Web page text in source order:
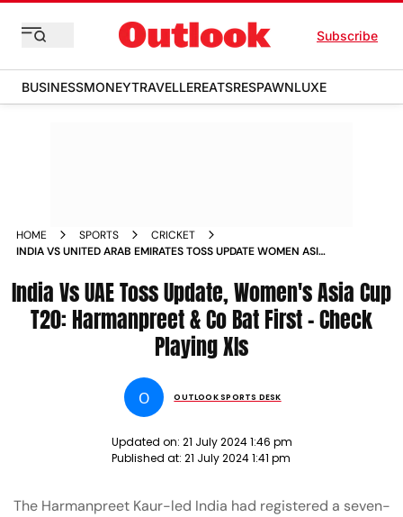
Subscribe
BUSINESSMONEYTRAVELLEREATSRESPAWNLUXE
HOME SPORTS
CRICKET
INDIA VS UNITED ARAB EMIRATES TOSS UPDATE WOMEN ASIA
PLAYING XIS
India Vs UAE Toss Update, Women's Asia Cup
T20: Harmanpreet & Co Bat First - Check
Playing XIs
O OUTLOOK SPORTS DESK
Updated on: 21 July 2024 1:46 pm
Published at: 21 July 2024 1:41 pm
The Harmanpreet Kaur-led India had registered a seven-